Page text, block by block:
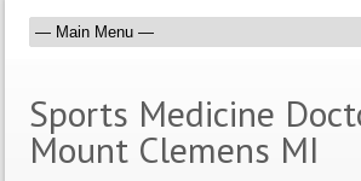
Sports Medicine
Mount Clemens MI